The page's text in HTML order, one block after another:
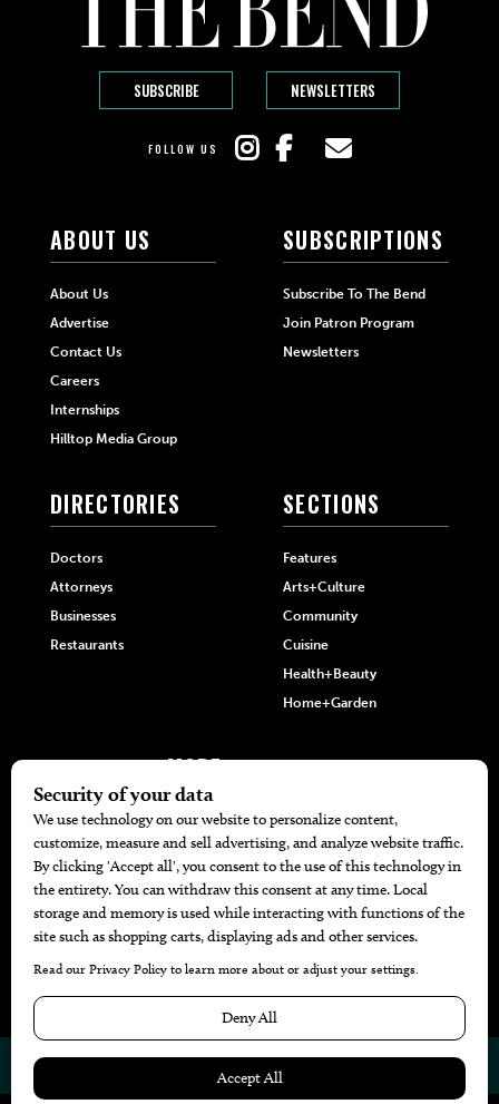
SUBSCRIBE NEWSLETTERS
FOLLOW US
ABOUT US
About Us
Advertise
Contact Us
Careers
Internships
Hilltop Media Group
SUBSCRIPTIONS
Subscribe To The Bend
Join Patron Program
Newsletters
DIRECTORIES
Doctors
Attorneys
Businesses
Restaurants
SECTIONS
Features
Arts+Culture
Community
Cuisine
Health+Beauty
Home+Garden
MORE
The Local’s List Party 2026
Battle For The Best BBQ
Find A Copy
Issue Archive
Directories
Calendar Events
© 2026